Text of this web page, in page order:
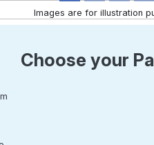
Images are for illustration
Choose your